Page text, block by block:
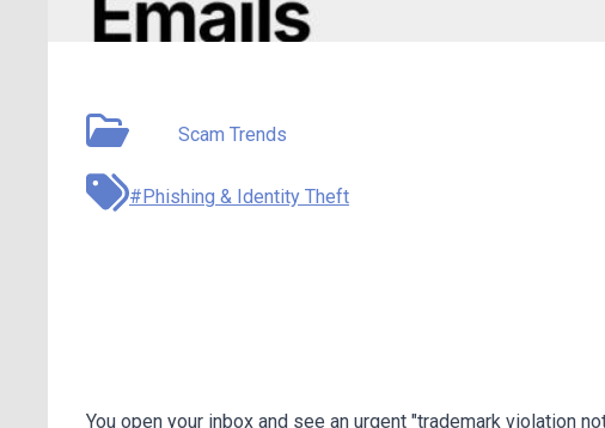
Scam Trends
#Phishing & Identity Theft
You open your inbox and see an urgent "trademark violation